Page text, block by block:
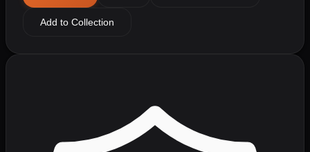
Add to Collection